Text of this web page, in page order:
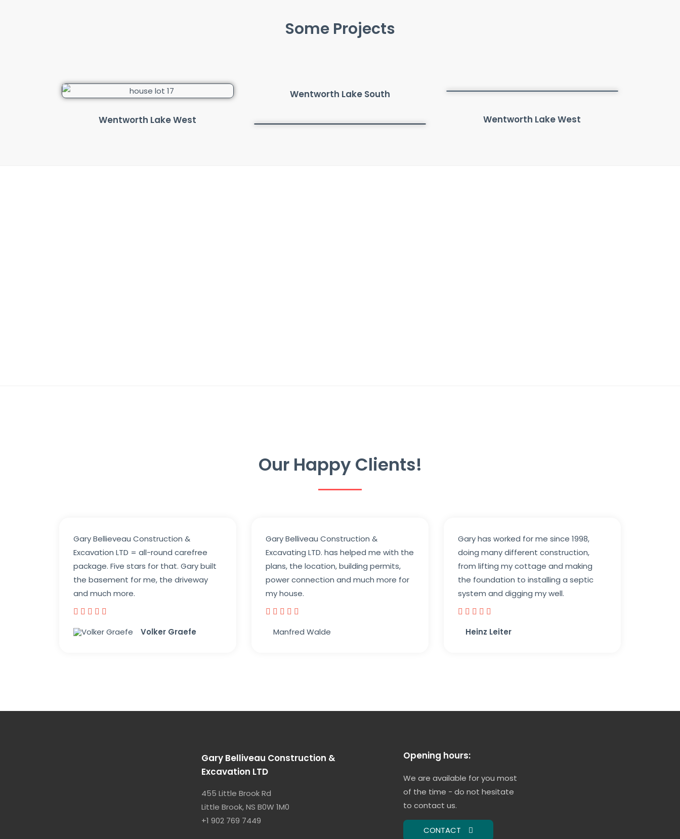
Some Projects
Wentworth Lake West
Wentworth Lake South
Wentworth Lake West
Our Happy Clients!
Gary Bellieveau Construction &
Excavation LTD = all-round carefree
package. Five stars for that. Gary built
the basement for me, the driveway
and much more.
    
Volker Graefe
Gary Belliveau Construction &
Excavating LTD. has helped me with the
plans, the location, building permits,
power connection and much more for
my house.
    
Manfred Walde
Gary has worked for me since 1998,
doing many different construction,
from lifting my cottage and making
the foundation to installing a septic
system and digging my well.
    
Heinz Leiter
Gary Belliveau Construction &
Excavation LTD
455 Little Brook Rd
Little Brook, NS B0W 1M0
+1 902 769 7449
Opening hours:
We are available for you most
of the time - do not hesitate
to contact us.
CONTACT